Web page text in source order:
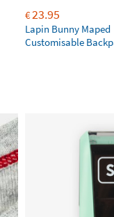
€23.95
Lapin Bunny Maped
Customisable